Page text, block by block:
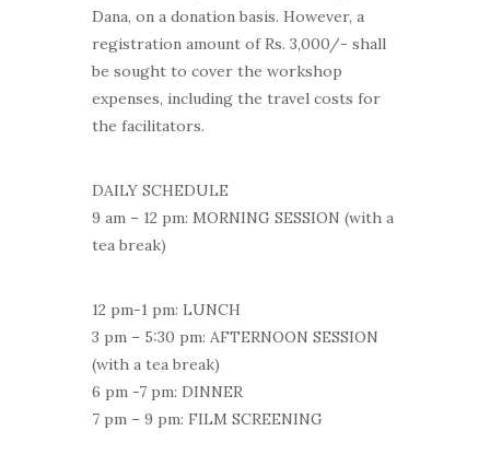
Dana, on a donation basis. However, a
registration amount of Rs. 3,000/- shall
be sought to cover the workshop
expenses, including the travel costs for
the facilitators.
DAILY SCHEDULE
9 am – 12 pm: MORNING SESSION (with a
tea break)
12 pm-1 pm: LUNCH
3 pm – 5:30 pm: AFTERNOON SESSION
(with a tea break)
6 pm -7 pm: DINNER
7 pm – 9 pm: FILM SCREENING